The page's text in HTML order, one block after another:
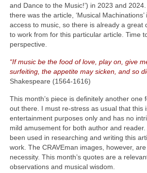
and Dance to the Music!’) in 2023 and
there was the article, ‘Musical
access to music, so there is already a great
to work from for this particular article. Time
perspective.
“If music be the food of love, play on, give
surfeiting, the appetite may sicken, and so
Shakespeare (1564‑1616)
This month’s piece is definitely another one
out there. I must re‑stress as usual that this
entertainment purposes only and has no
mild amusement for both author and
been used in researching and writing this
work. The CRAVEman images, however,
necessity. This month’s quotes are a
observations and musical wisdom.